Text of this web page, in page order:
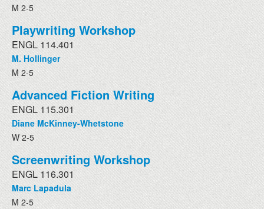
M 2-5
Playwriting Workshop
ENGL 114.401
M. Hollinger
M 2-5
Advanced Fiction Writing
ENGL 115.301
Diane McKinney-Whetstone
W 2-5
Screenwriting Workshop
ENGL 116.301
Marc Lapadula
M 2-5